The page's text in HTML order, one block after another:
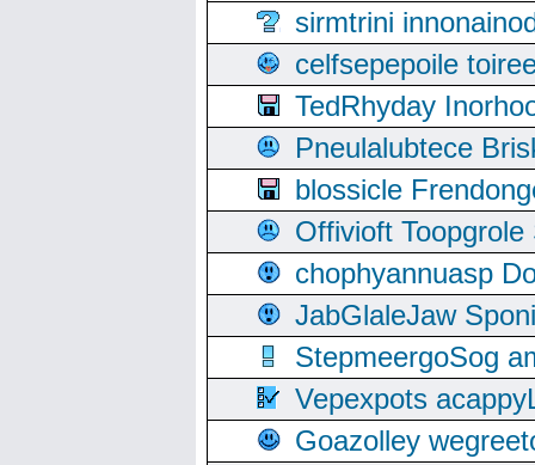
sirmtrini
celfsepepoile
TedRhyday
Pneulalubtece
blossicle
Offivioft
chophyannuasp
JabGlaleJaw
StepmeergoSog
Vepexpots
Goazolley